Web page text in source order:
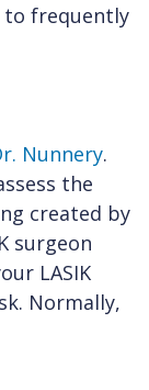
to frequently
Nunnery.
the
created by
surgeon
LASIK
Normally,